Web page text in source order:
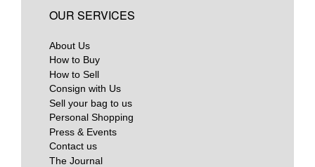
OUR SERVICES
About Us
How to Buy
How to Sell
Consign with Us
Sell your bag to us
Personal Shopping
Press & Events
Contact us
The Journal